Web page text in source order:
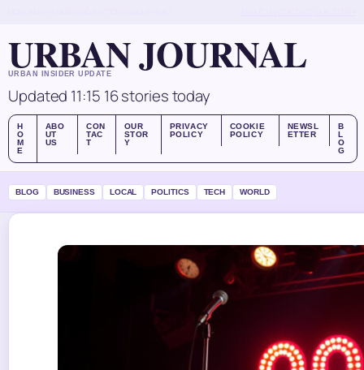
URBAN JOURNAL
URBAN INSIDER UPDATE
Updated 11:15 16 stories today
H
O
M
E
ABO
UT
US
CON
TAC
T
OUR
STOR
Y
PRIVACY
POLICY
COOKIE
POLICY
NEWSL
ETTER
B
L
O
G
BLOG BUSINESS LOCAL POLITICS TECH WORLD